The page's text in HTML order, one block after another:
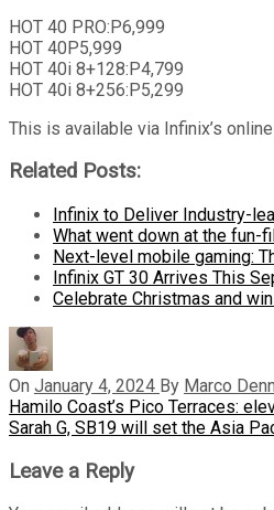
HOT 40 PRO:P6,999
HOT 40P5,999
HOT 40i 8+128:P4,799
HOT 40i 8+256:P5,299
This is available via Infinix’s
Related Posts:
Infinix to Deliver Industry-
What went down at the fun-
Next-level mobile gaming:
Infinix GT 30 Arrives This
Celebrate Christmas and
On January 4, 2024 By Marco
Post
navigation
Previous
Post
Hamilo Coast’s Pico Terraces:
Next
Sarah G, SB19 will set the Asia
Leave a Reply